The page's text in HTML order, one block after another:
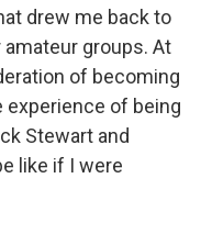
drew me back to
groups. At
of becoming
experience of being
Stewart and
like if I were